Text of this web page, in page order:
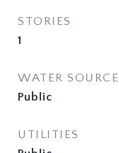
STORIES
1
WATER SOURCE
Public
UTILITIES